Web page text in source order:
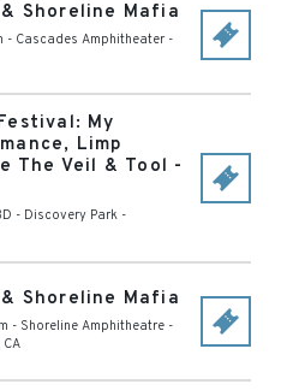
Shoreline Mafia
- Cascades Amphitheater -
My
Limp
The Veil & Tool -
- Discovery Park -
Shoreline Mafia
- Shoreline Amphitheatre -
CA